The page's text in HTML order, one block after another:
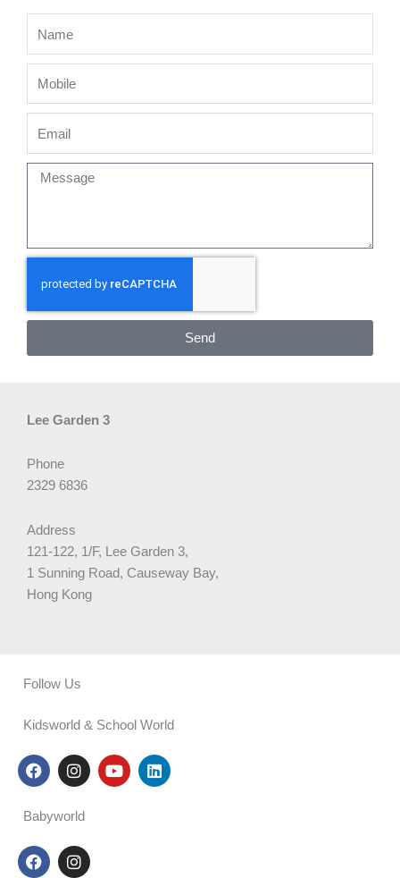
Message
Send
Lee Garden 3
Phone
2329 6836
Address
121-122, 1/F, Lee Garden 3,
1 Sunning Road, Causeway Bay,
Hong Kong
Follow Us
Kidsworld & School World
F
a
e
b
o
o
I
n
t
a
g
r
Y
o
L
i
Babyworld
F
a
I
n